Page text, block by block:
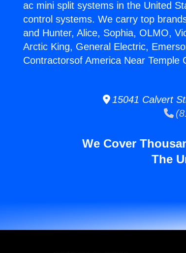
ac mini split systems in the United
control systems. We carry top
and Hunter, Alice, Sophia, OLMO,
Arctic King, General Electric,
Contractorsof America Near Temple
15041 Calvert
We Cover
The